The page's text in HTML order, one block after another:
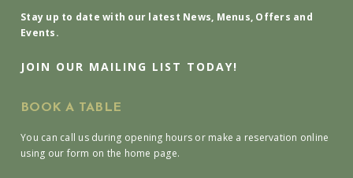
Stay up to date with our latest News, Menus, Offers and
Events.
JOIN OUR MAILING LIST TODAY!
BOOK A TABLE
You can call us during opening hours or make a reservation online
using our form on the home page.